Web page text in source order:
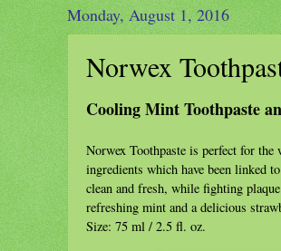
Monday, August 1, 2016
Norwex
Cooling Mint Toothpaste
Norwex Toothpaste is perfect for
ingredients which have been linked
clean and fresh, while fighting
refreshing mint and a delicious
Size: 75 ml / 2.5 fl. oz.